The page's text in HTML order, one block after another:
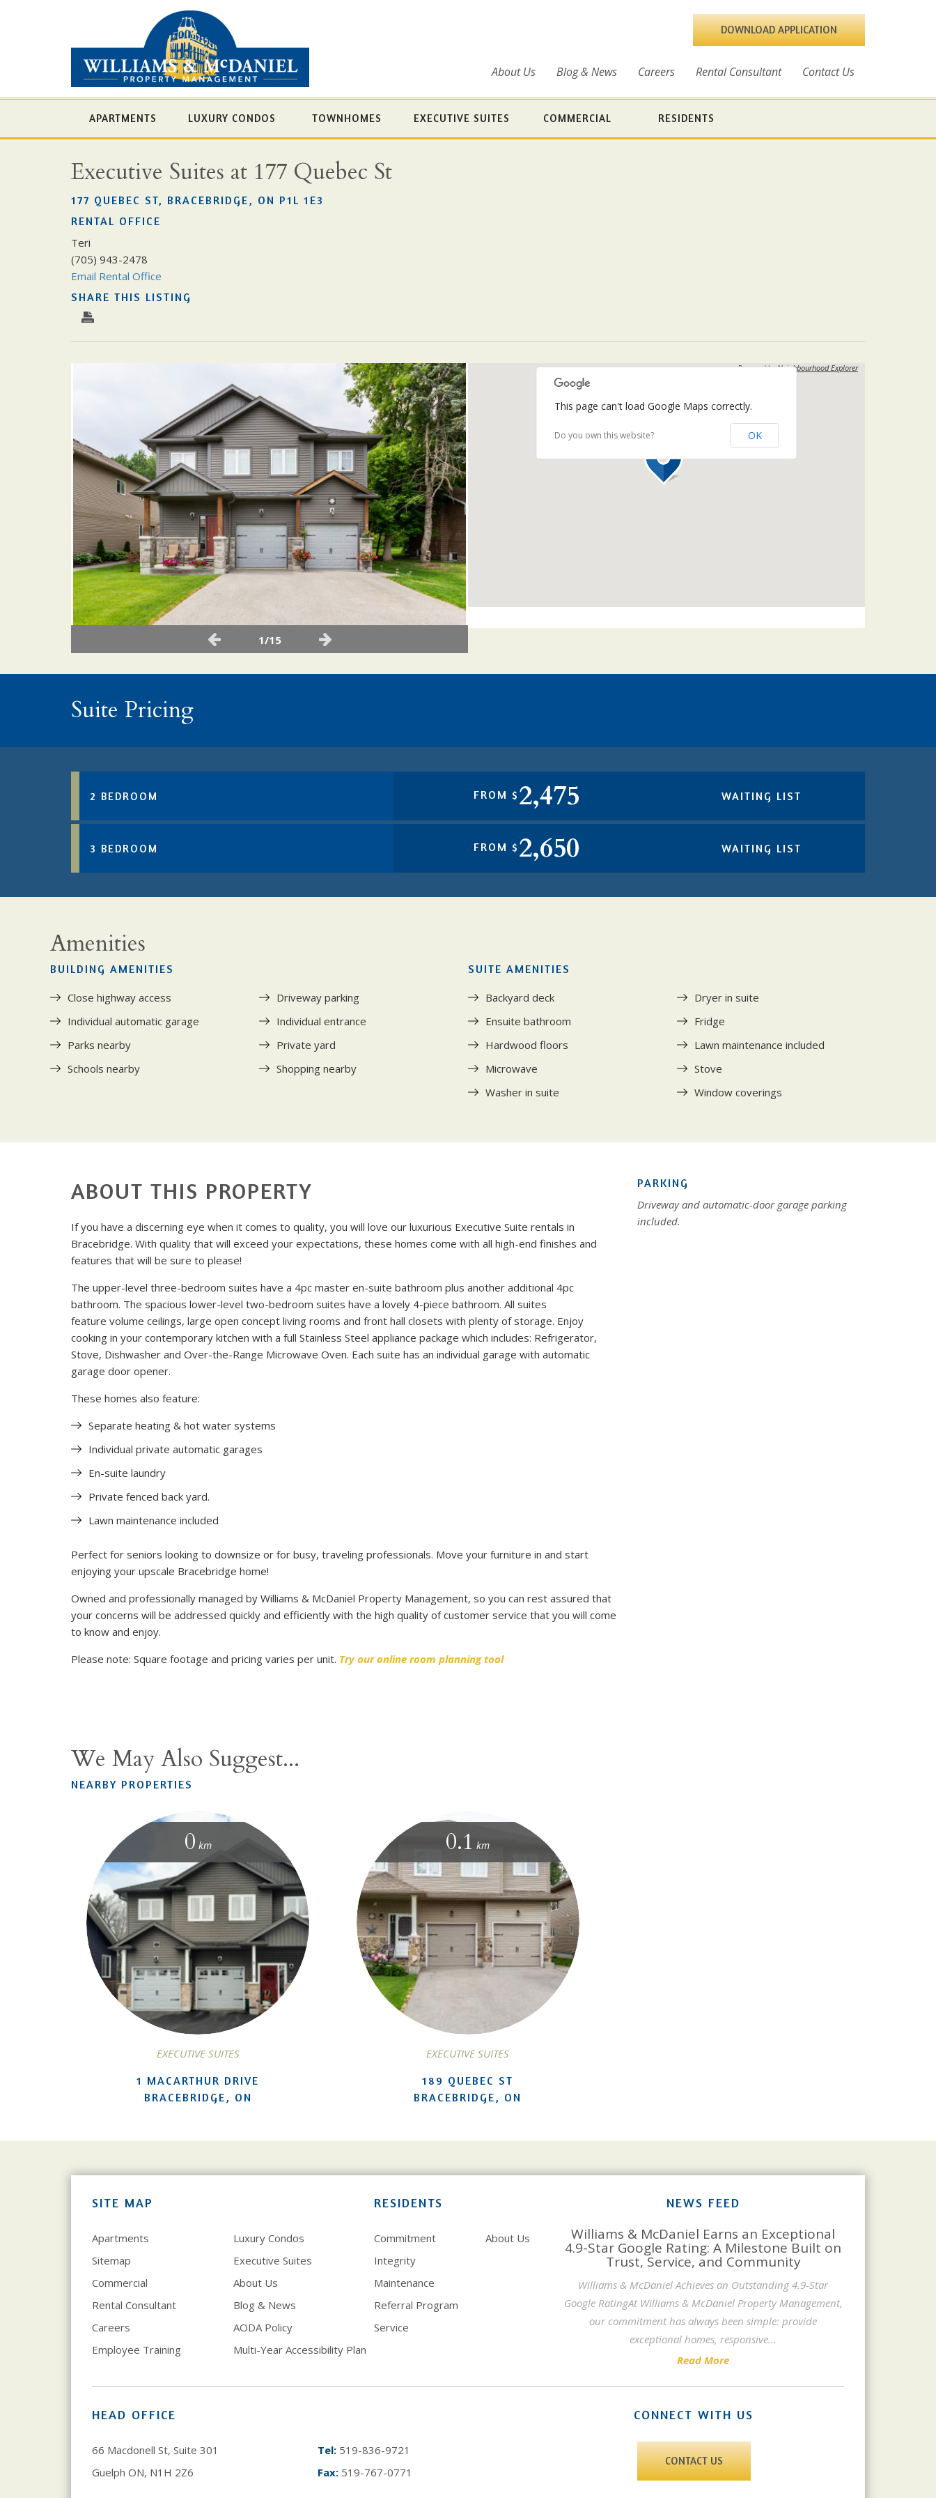
DOWNLOAD APPLICATION
About Us Blog & News Careers Rental Consultant Contact Us
APARTMENTS LUXURY CONDOS TOWNHOMES EXECUTIVE SUITES COMMERCIAL RESIDENTS
Executive Suites at 177 Quebec St
177 QUEBEC ST, BRACEBRIDGE, ON P1L 1E3
RENTAL OFFICE
Teri
(705) 943-2478
Email Rental Office
SHARE THIS LISTING
1/15
Powered byNeighbourhood Explorer
This page can't load Google Maps correctly.
Do you own this website? OK
Suite Pricing
2 BEDROOM FROM $ 2,475 WAITING LIST
3 BEDROOM FROM $ 2,650 WAITING LIST
Amenities
BUILDING AMENITIES
Close highway access
Driveway parking
Individual automatic garage
Individual entrance
Parks nearby
Private yard
Schools nearby
Shopping nearby
SUITE AMENITIES
Backyard deck
Dryer in suite
Ensuite bathroom
Fridge
Hardwood floors
Lawn maintenance included
Microwave
Stove
Washer in suite
Window coverings
ABOUT THIS PROPERTY
If you have a discerning eye when it comes to quality, you will love our luxurious Executive Suite rentals in
Bracebridge. With quality that will exceed your expectations, these homes come with all high-end finishes and
features that will be sure to please!
The upper-level three-bedroom suites have a 4pc master en-suite bathroom plus another additional 4pc
bathroom. The spacious lower-level two-bedroom suites have a lovely 4-piece bathroom. All suites
feature volume ceilings, large open concept living rooms and front hall closets with plenty of storage. Enjoy
cooking in your contemporary kitchen with a full Stainless Steel appliance package which includes: Refrigerator,
Stove, Dishwasher and Over-the-Range Microwave Oven. Each suite has an individual garage with automatic
garage door opener.
These homes also feature:
Separate heating & hot water systems
Individual private automatic garages
En-suite laundry
Private fenced back yard.
Lawn maintenance included
Perfect for seniors looking to downsize or for busy, traveling professionals. Move your furniture in and start
enjoying your upscale Bracebridge home!
Owned and professionally managed by Williams & McDaniel Property Management, so you can rest assured that
your concerns will be addressed quickly and efficiently with the high quality of customer service that you will come
to know and enjoy.
Please note: Square footage and pricing varies per unit. Try our online room planning tool
PARKING
Driveway and automatic-door garage parking
included.
We May Also Suggest...
NEARBY PROPERTIES
0 km
EXECUTIVE SUITES
1 MACARTHUR DRIVE
BRACEBRIDGE, ON
0.1 km
EXECUTIVE SUITES
189 QUEBEC ST
BRACEBRIDGE, ON
SITE MAP
Apartments
Luxury Condos
Sitemap
Executive Suites
Commercial
About Us
Rental Consultant
Blog & News
Careers
AODA Policy
Employee Training
Multi-Year Accessibility Plan
RESIDENTS
Commitment
Integrity
Maintenance
Referral Program
Service
About Us
NEWS FEED
Williams & McDaniel Earns an Exceptional
4.9-Star Google Rating: A Milestone Built on
Trust, Service, and Community
Williams & McDaniel Achieves an Outstanding 4.9-Star
Google RatingAt Williams & McDaniel Property Management,
our commitment has always been simple: provide
exceptional homes, responsive...
Read More
HEAD OFFICE
66 Macdonell St, Suite 301
Guelph ON, N1H 2Z6
Tel: 519-836-9721
Fax: 519-767-0771
CONNECT WITH US
CONTACT US